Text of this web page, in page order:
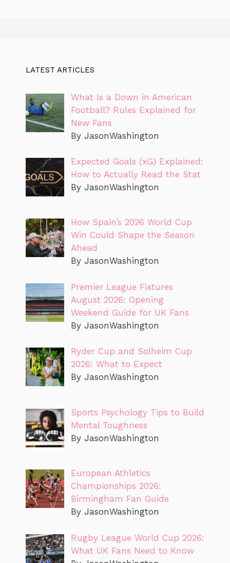
LATEST ARTICLES
What Is a Down in American
Football? Rules Explained for
New Fans
By JasonWashington
Expected Goals (xG) Explained:
How to Actually Read the Stat
By JasonWashington
How Spain’s 2026 World Cup
Win Could Shape the Season
Ahead
By JasonWashington
Premier League Fixtures
August 2026: Opening
Weekend Guide for UK Fans
By JasonWashington
Ryder Cup and Solheim Cup
2026: What to Expect
By JasonWashington
Sports Psychology Tips to Build
Mental Toughness
By JasonWashington
European Athletics
Championships 2026:
Birmingham Fan Guide
By JasonWashington
Rugby League World Cup 2026:
What UK Fans Need to Know